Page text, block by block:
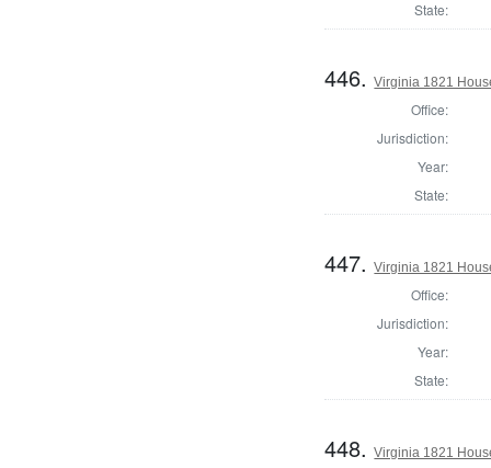
State:
446.Virginia 1821
Office:
Jurisdiction:
Year:
State:
447.Virginia 1821
Office:
Jurisdiction:
Year:
State:
448.Virginia 1821